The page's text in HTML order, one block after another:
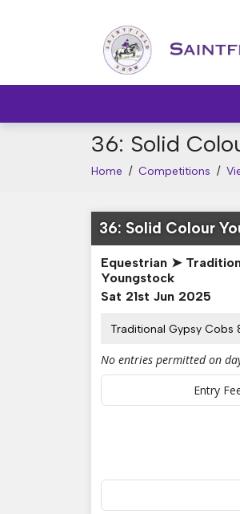
36: Solid
Home / Competitions /
36: Solid Colour
Equestrian ➤
Youngstock
Sat 21st Jun 2025
Traditional Gypsy Cobs
No entries permitted on
Entry